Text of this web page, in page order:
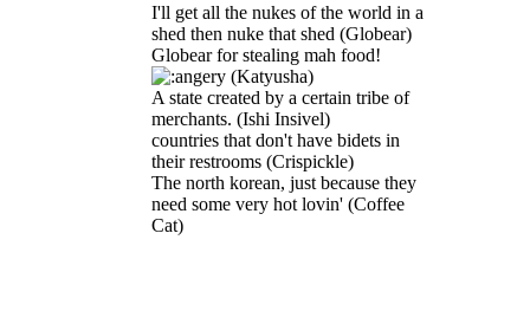
I'll get all the nukes of the world in a
shed then nuke that shed (Globear)
Globear for stealing mah food!
(Katyusha)
A state created by a certain tribe of
merchants. (Ishi Insivel)
countries that don't have bidets in
their restrooms (Crispickle)
The north korean, just because they
need some very hot lovin' (Coffee
Cat)